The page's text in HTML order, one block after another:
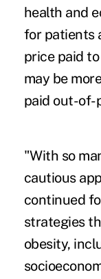
health and
for patients
price paid
may be
paid out-of-
"With so
cautious
continued
strategies
obesity,